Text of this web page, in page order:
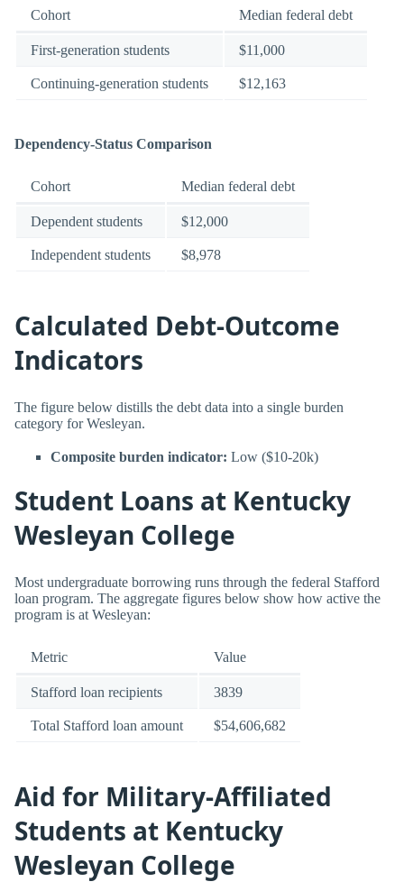
Cohort Median federal debt
First-generation students $11,000
Continuing-generation students $12,163
Dependency-Status Comparison
Cohort Median federal debt
Dependent students $12,000
Independent students $8,978
Calculated Debt-Outcome
Indicators
The figure below distills the debt data into a single burden
category for Wesleyan.
Composite burden indicator: Low ($10-20k)
Student Loans at Kentucky
Wesleyan College
Most undergraduate borrowing runs through the federal Stafford
loan program. The aggregate figures below show how active the
program is at Wesleyan:
Metric Value
Stafford loan recipients 3839
Total Stafford loan amount $54,606,682
Aid for Military-Affiliated
Students at Kentucky
Wesleyan College